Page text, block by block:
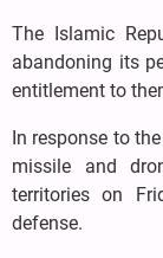
The Islamic
abandoning its
entitlement to
In response to
missile and
territories on
defense.